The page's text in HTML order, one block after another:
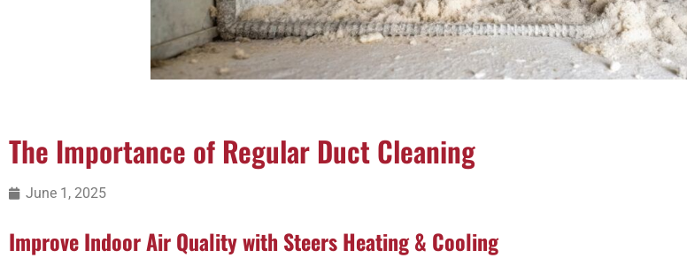
The Importance of Regular Duct Cleaning
June 1, 2025
Improve Indoor Air Quality with Steers Heating & Cooling